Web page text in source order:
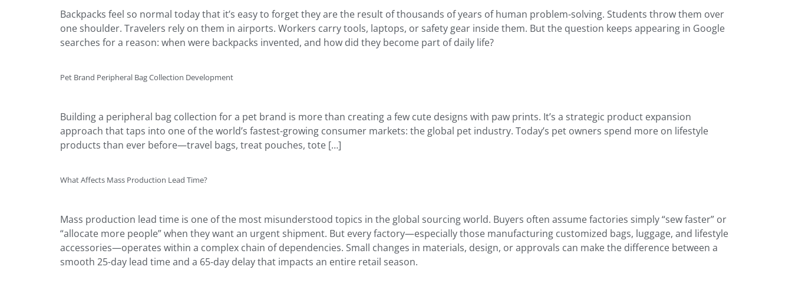
Backpacks feel so normal today that it’s easy to forget they are the result of thousands of years of human problem-solving. Students throw them over
one shoulder. Travelers rely on them in airports. Workers carry tools, laptops, or safety gear inside them. But the question keeps appearing in Google
searches for a reason: when were backpacks invented, and how did they become part of daily life?
Pet Brand Peripheral Bag Collection Development
Building a peripheral bag collection for a pet brand is more than creating a few cute designs with paw prints. It’s a strategic product expansion
approach that taps into one of the world’s fastest-growing consumer markets: the global pet industry. Today’s pet owners spend more on lifestyle
products than ever before—travel bags, treat pouches, tote […]
What Affects Mass Production Lead Time?
Mass production lead time is one of the most misunderstood topics in the global sourcing world. Buyers often assume factories simply “sew faster” or
“allocate more people” when they want an urgent shipment. But every factory—especially those manufacturing customized bags, luggage, and lifestyle
accessories—operates within a complex chain of dependencies. Small changes in materials, design, or approvals can make the difference between a
smooth 25-day lead time and a 65-day delay that impacts an entire retail season.